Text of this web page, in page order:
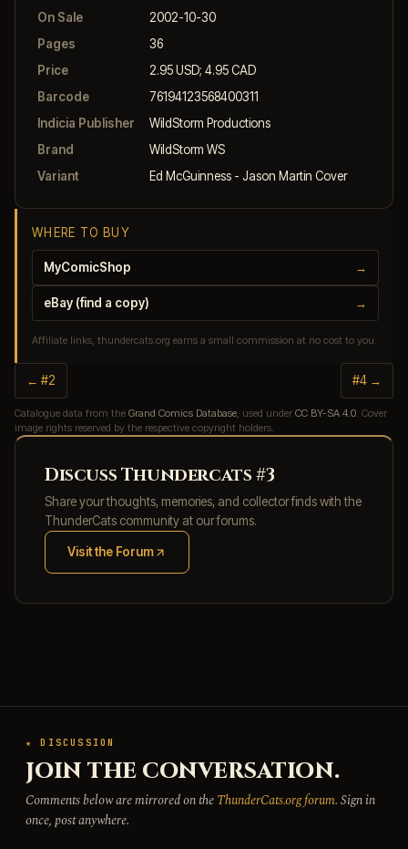
On Sale
2002-10-30
Pages
36
Price
2.95 USD; 4.95 CAD
Barcode
76194123568400311
Indicia Publisher
WildStorm Productions
Brand
WildStorm WS
Variant
Ed McGuinness - Jason Martin Cover
WHERE TO BUY
MyComicShop →
eBay (find a copy) →
Affiliate links, thundercats.org earns a small commission at no cost to you.
← #2 #4 →
Catalogue data from the Grand Comics Database, used under CC BY-SA 4.0. Cover
image rights reserved by the respective copyright holders.
Discuss Thundercats #3
Share your thoughts, memories, and collector finds with the
ThunderCats community at our forums.
Visit the Forum
(opens in new tab)
★ DISCUSSION
JOIN THE CONVERSATION.
Comments below are mirrored on theThunderCats.org forum. Sign in
once, post anywhere.